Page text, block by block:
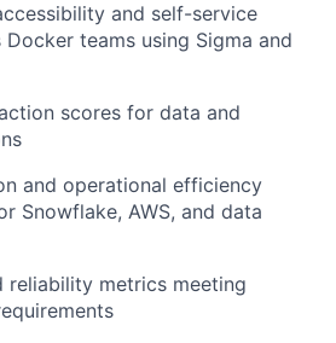
and self-service
teams using Sigma and
scores for data and
and operational efficiency
Snowflake, AWS, and data
reliability metrics meeting